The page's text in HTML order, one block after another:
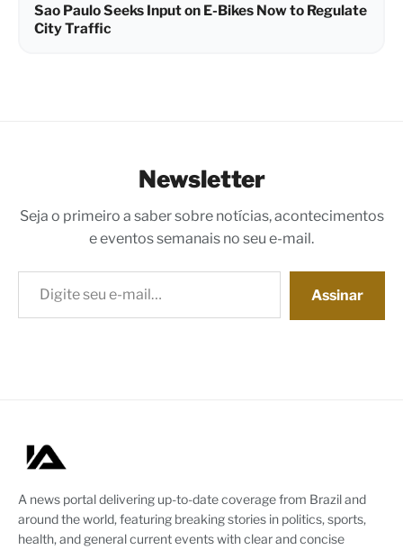
Sao Paulo Seeks Input on E-Bikes Now to Regulate
City Traffic
Newsletter
Seja o primeiro a saber sobre notícias, acontecimentos
e eventos semanais no seu e-mail.
Digite seu e-mail…
Assinar
A news portal delivering up-to-date coverage from Brazil and
around the world, featuring breaking stories in politics, sports,
health, and general current events with clear and concise